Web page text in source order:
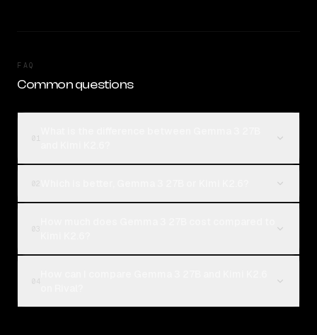
FAQ
Common questions